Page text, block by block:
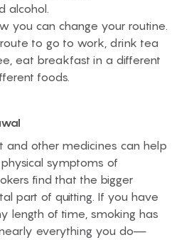
alcohol.
you can change your routine.
to go to work, drink tea
eat breakfast in a different
foods.
and other medicines can help
symptoms of
find that the bigger
part of quitting. If you have
length of time, smoking has
everything you do—